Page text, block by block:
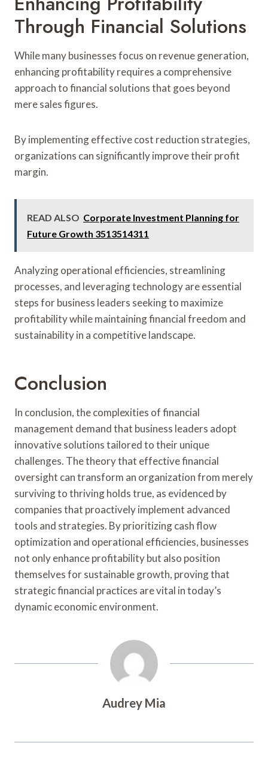
Through Financial Solutions
While many businesses focus on revenue generation,
enhancing profitability requires a comprehensive
approach to financial solutions that goes beyond
mere sales figures.
By implementing effective cost reduction strategies,
organizations can significantly improve their profit
margin.
READ ALSO Corporate Investment Planning for
Future Growth 3513514311
Analyzing operational efficiencies, streamlining
processes, and leveraging technology are essential
steps for business leaders seeking to maximize
profitability while maintaining financial freedom and
sustainability in a competitive landscape.
Conclusion
In conclusion, the complexities of financial
management demand that business leaders adopt
innovative solutions tailored to their unique
challenges. The theory that effective financial
oversight can transform an organization from merely
surviving to thriving holds true, as evidenced by
companies that proactively implement advanced
tools and strategies. By prioritizing cash flow
optimization and operational efficiencies, businesses
not only enhance profitability but also position
themselves for sustainable growth, proving that
strategic financial practices are vital in today’s
dynamic economic environment.
Audrey Mia